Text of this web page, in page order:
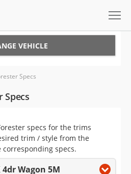
VEHICLE
Specs
Specs
specs for the trims
trim / style from the
specs.
4dr Wagon 5M